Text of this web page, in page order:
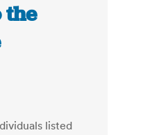
the
listed